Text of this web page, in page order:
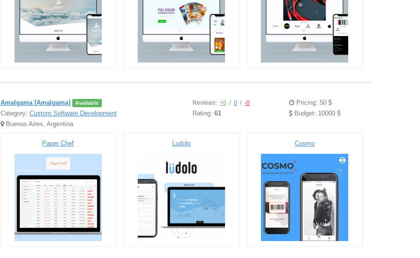
Amalgama [Amalgama] Available
Category: Custom Software Development
Buenos Aires, Argentina
Reviews: +0 / 0 / -0
Rating:61
Pricing: 50 $
Budget: 10000 $
Paper Chef Ludolo Cosmo